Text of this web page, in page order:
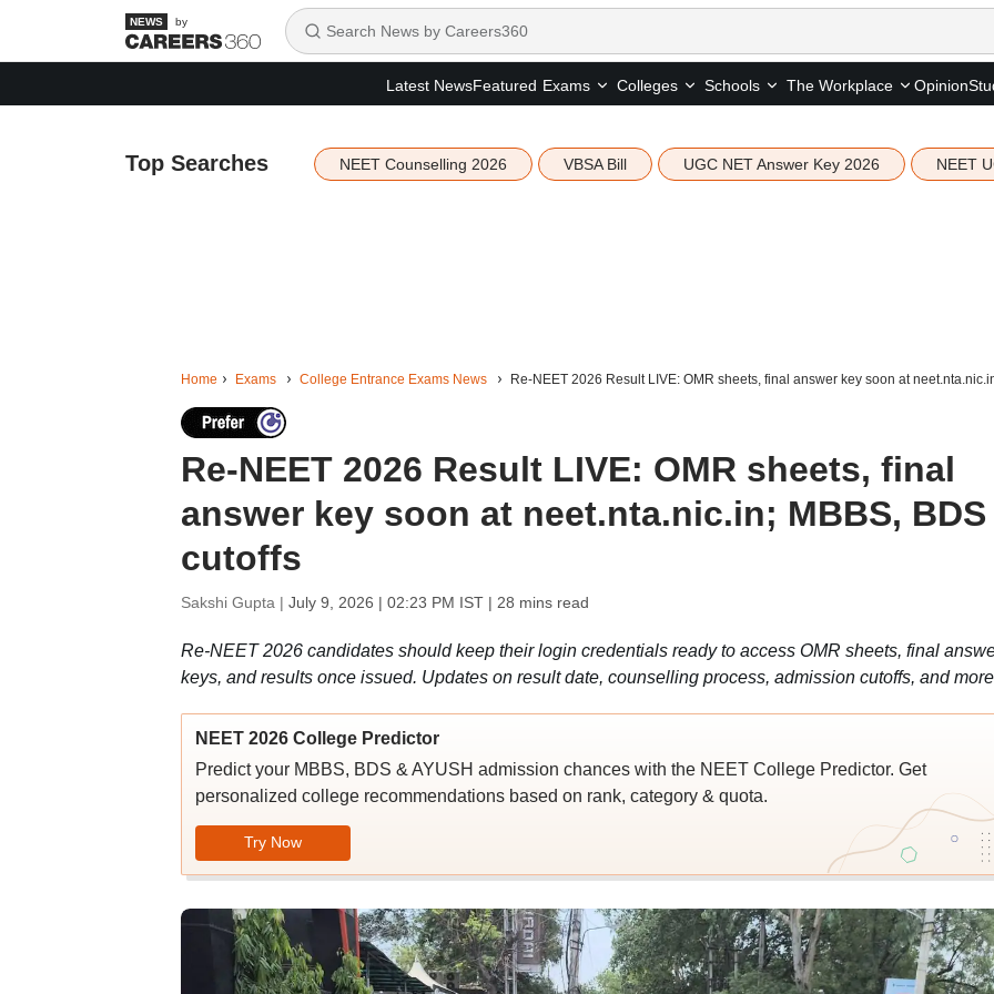
by
Latest NewsFeatured Exams Colleges Schools The Workplace Opinion
Top Searches NEET Counselling 2026 VBSA Bill UGC NET Answer Key 2026 NEET
Home Exams College Entrance Exams News Re-NEET 2026 Result LIVE: OMR sheets, final answer key soon at
Re-NEET 2026 Result LIVE: OMR sheets, final
answer key soon at neet.nta.nic.in; MBBS, BDS
cutoffs
Sakshi Gupta | July 9, 2026 | 02:23 PM IST| 28 mins read
Re-NEET 2026 candidates should keep their login credentials ready to access OMR sheets, final
keys, and results once issued. Updates on result date, counselling process, admission cutoffs, and more
NEET 2026 College Predictor
Predict your MBBS, BDS & AYUSH admission chances with the NEET College Predictor. Get
personalized college recommendations based on rank, category & quota.
Try Now